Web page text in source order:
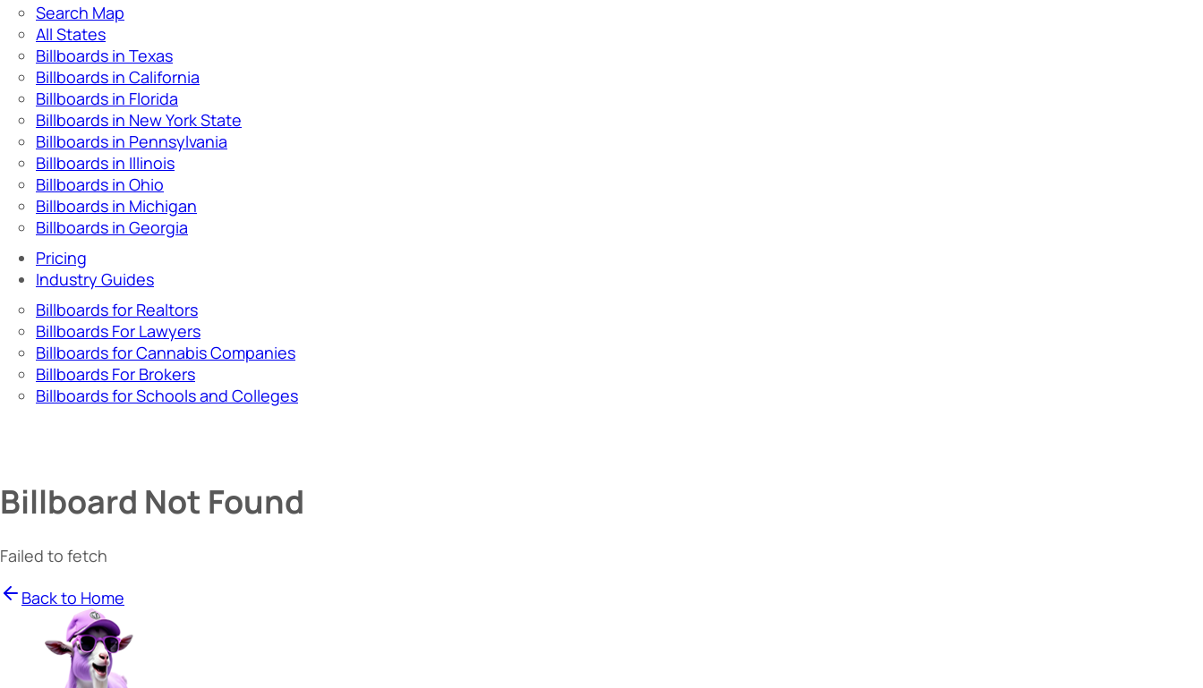
Search Map
All States
Billboards in Texas
Billboards in California
Billboards in Florida
Billboards in New York State
Billboards in Pennsylvania
Billboards in Illinois
Billboards in Ohio
Billboards in Michigan
Billboards in Georgia
Pricing
Industry Guides
Billboards for Realtors
Billboards For Lawyers
Billboards for Cannabis Companies
Billboards For Brokers
Billboards for Schools and Colleges
Billboard Not Found
Failed to fetch
Back to Home